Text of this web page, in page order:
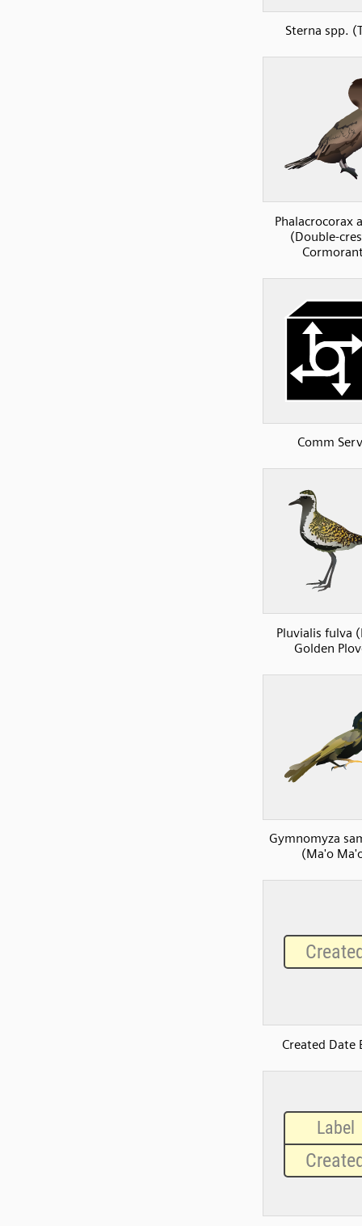
Sterna spp.
Phalacrocorax
(Double-
Comm
Pluvialis fulva
Golden
Gymnomyza
(Ma'o
Created Date